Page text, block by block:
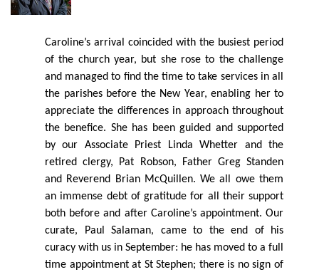
Caroline’s arrival coincided with the busiest period
of the church year, but she rose to the challenge
and managed to ﬁnd the time to take services in all
the parishes before the New Year, enabling her to
appreciate the diﬀerences in approach throughout
the beneﬁce. She has been guided and supported
by our Associate Priest Linda Whetter and the
retired clergy, Pat Robson, Father Greg Standen
and Reverend Brian McQuillen. We all owe them
an immense debt of gratitude for all their support
both before and after Caroline’s appointment. Our
curate, Paul Salaman, came to the end of his
curacy with us inSeptember: he has moved to a full
time appointment at St Stephen; there is no sign of